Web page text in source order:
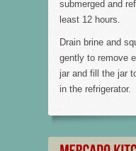
submerged and
least 12 hours.
Drain brine and
gently to remove
jar and fill the jar
in the refrigerator.